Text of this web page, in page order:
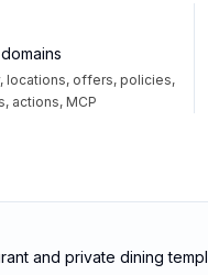
locations, offers, policies,
actions, MCP
and private dining